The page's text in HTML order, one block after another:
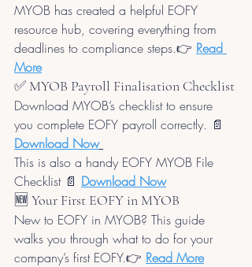
MYOB has created a helpful EOFY
resource hub, covering everything from
deadlines to compliance steps.👉 Read
More
✅ MYOB Payroll Finalisation Checklist
Download MYOB’s checklist to ensure
you complete EOFY payroll correctly. 📄
Download Now
This is also a handy EOFY MYOB File
Checklist 📄 Download Now
🆕 Your First EOFY in MYOB
New to EOFY in MYOB? This guide
walks you through what to do for your
company’s first EOFY.👉 Read More